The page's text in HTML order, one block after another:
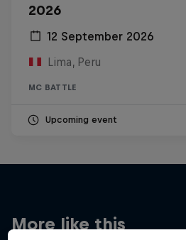
2026
12 September 2026
Lima, Peru
MC BATTLE
Upcoming event
More like this